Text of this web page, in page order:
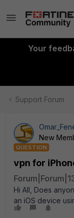
Your
Support Forum
New
QUESTION
vpn for
Hi All, Does
an iOS device